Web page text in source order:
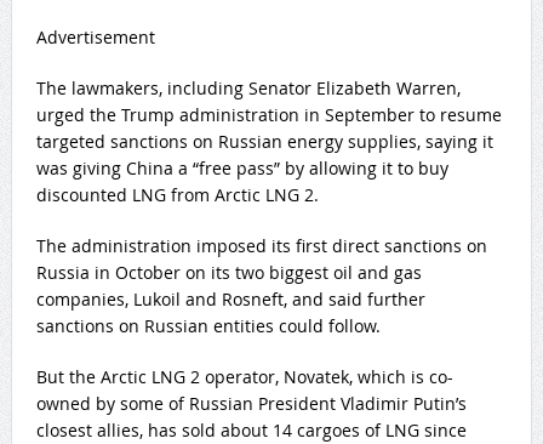
Advertisement
The lawmakers, including Senator ‌Elizabeth Warren,
urged the Trump administration in September to resume
targeted sanctions on Russian energy supplies, saying it
was giving China a “free pass” by allowing it to buy
discounted LNG from Arctic LNG 2.
The administration imposed its first direct sanctions on
Russia in October on its two biggest oil and gas
companies, Lukoil and Rosneft, and said ⁠further
sanctions on Russian entities could follow.
But ‌the Arctic LNG 2 operator, Novatek, which is co-
owned by some of Russian President Vladimir Putin’s
closest allies, has sold about 14 cargoes of LNG since